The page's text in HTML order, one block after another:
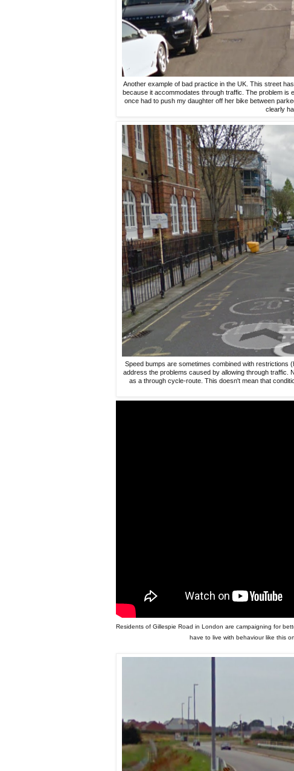
Another example of bad practice in the UK. This street
because it accommodates through traffic. The problem is
once had to push my daughter off her bike between
clearly
Speed bumps are sometimes combined with restrictions
address the problems caused by allowing through traffic.
as a through cycle-route. This doesn't mean that
Residents of Gillespie Road in London are campaigning for
have to live with behaviour like this